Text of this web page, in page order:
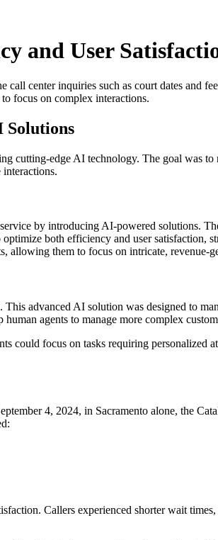
and User
center inquiries such as court dates and
focus on complex interactions.
Solutions
cutting-edge AI technology. The goal was
by introducing AI-powered solutions.
both efficiency and user
allowing them to focus on intricate, revenue-
advanced AI solution was designed to
agents to manage more complex
could focus on tasks requiring
4, 2024, in Sacramento alone, the
Callers experienced shorter wait